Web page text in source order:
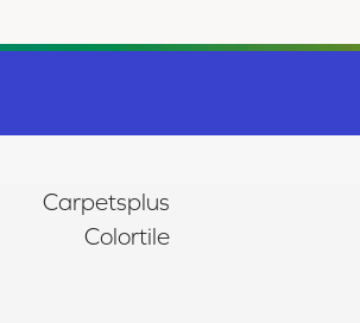
Carpetsplus
Colortile